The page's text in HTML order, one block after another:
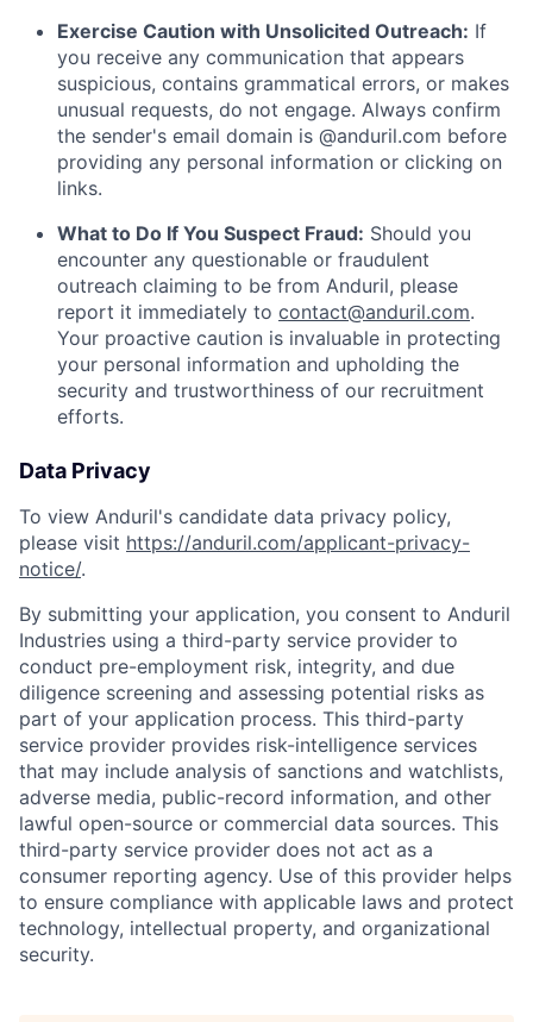
Exercise Caution with Unsolicited Outreach: If
you receive any communication that appears
suspicious, contains grammatical errors, or makes
unusual requests, do not engage. Always confirm
the sender's email domain is @anduril.com before
providing any personal information or clicking on
links.
What to Do If You Suspect Fraud: Should you
encounter any questionable or fraudulent
outreach claiming to be from Anduril, please
report it immediately to contact@anduril.com.
Your proactive caution is invaluable in protecting
your personal information and upholding the
security and trustworthiness of our recruitment
efforts.
Data Privacy
To view Anduril's candidate data privacy policy,
please visit https://anduril.com/applicant-privacy-
notice/.
By submitting your application, you consent to Anduril
Industries using a third-party service provider to
conduct pre-employment risk, integrity, and due
diligence screening and assessing potential risks as
part of your application process. This third-party
service provider provides risk-intelligence services
that may include analysis of sanctions and watchlists,
adverse media, public-record information, and other
lawful open-source or commercial data sources. This
third-party service provider does not act as a
consumer reporting agency. Use of this provider helps
to ensure compliance with applicable laws and protect
technology, intellectual property, and organizational
security.